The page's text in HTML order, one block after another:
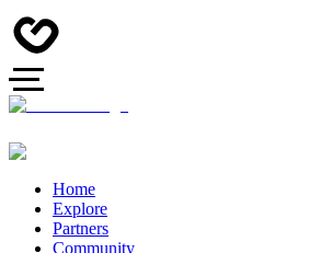
Home
Explore
Partners
Community